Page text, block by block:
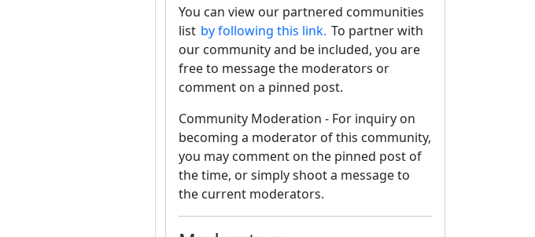
You can view our partnered communities
list by following this link. To partner with
our community and be included, you are
free to message the moderators or
comment on a pinned post.
Community Moderation - For inquiry on
becoming a moderator of this community,
you may comment on the pinned post of
the time, or simply shoot a message to
the current moderators.